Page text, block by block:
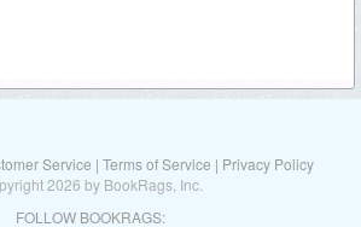
Service | Terms of Service | Privacy Policy
2026 by BookRags, Inc.
FOLLOW BOOKRAGS: